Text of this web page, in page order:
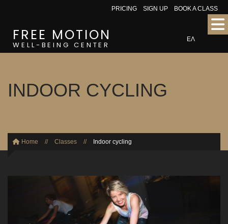
PRICING SIGN UP BOOK A CLASS
FREE MOTION
WELL-BEING CENTER
ΕΛ
INDOOR CYCLING
Home // Classes // Indoor cycling